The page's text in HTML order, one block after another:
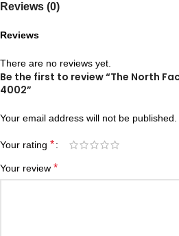
Reviews (0)
Reviews
There are no reviews yet.
Be the first to review “The North
4002”
Your email address will not be published.
Your rating *
Your review *